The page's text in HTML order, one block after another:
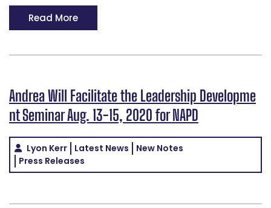
Read More
Andrea Will Facilitate the Leadership Developme
nt Seminar Aug. 13-15, 2020 for NAPD
Lyon Kerr Latest News
New Notes
Press Releases